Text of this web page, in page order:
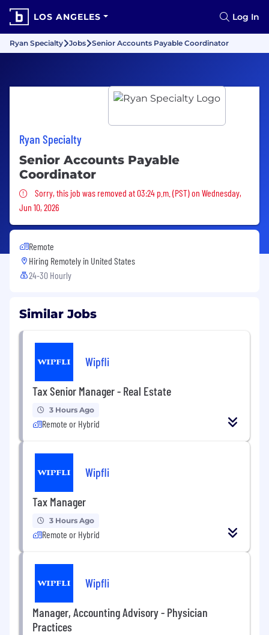
LOS ANGELES Log In
Ryan Specialty Jobs Senior Accounts Payable Coordinator
Ryan Specialty
Senior Accounts Payable
Coordinator
Sorry, this job was removed
Sorry, this job was removed at 03:24 p.m. (PST) on Wednesday,
Jun 10, 2026
Remote
Hiring Remotely in United States
24-30 Hourly
Similar Jobs
Wipfli
Tax Senior Manager - Real Estate
3 Hours Ago
Remote or Hybrid
Wipfli
Tax Manager
3 Hours Ago
Remote or Hybrid
Wipfli
Manager, Accounting Advisory - Physician
Practices